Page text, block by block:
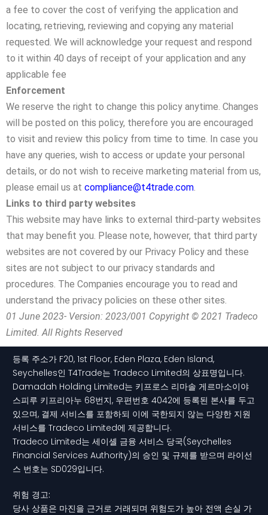
a fee to cover the cost of verifying the application and
locating, retrieving, reviewing and copying any material
requested. We will acknowledge your request and respond
to it within 40 days of receipt of your application and any
applicable fee
Enforcement
We reserve the right to change this policy anytime. Changes
will be posted on this policy, therefore you are encouraged
to visit and review this policy from time to time. In case you
have any queries, wish to access or update your personal
details, or do not wish to receive marketing material from us,
please email us at compliance@t4trade.com.
Links to third party websites
This website may have links to external third-party websites
that may benefit you. Please note, however, that third party
websites are not covered by our Privacy Policy and these
sites are not subject to our privacy standards and
procedures. The Companies encourage you to read and
understand the privacy policies on these other sites.
01 June 2023- Version: 2023/001 Copyright © 2021 Tradeco
Limited. All Rights Reserved
등록 주소가 F20, 1st Floor, Eden Plaza, Eden Island,
Seychelles인 T4Trade는 Tradeco Limited의 상표명입니다.
Damadah Holding Limited는 키프로스 리마솔 게르마소이야
스피루 키프리아누 68번지, 우편번호 4042에 등록된 본사를 두고
있으며, 결제 서비스를 포함하되 이에 국한되지 않는 다양한 지원
서비스를 Tradeco Limited에 제공합니다.
Tradeco Limited는 세이셸 금융 서비스 당국(Seychelles
Financial Services Authority)의 승인 및 규제를 받으며 라이선
스 번호는 SD029입니다.
위험 경고:
당사 상품은 마진을 근거로 거래되며 위험도가 높아 전액 손실 가